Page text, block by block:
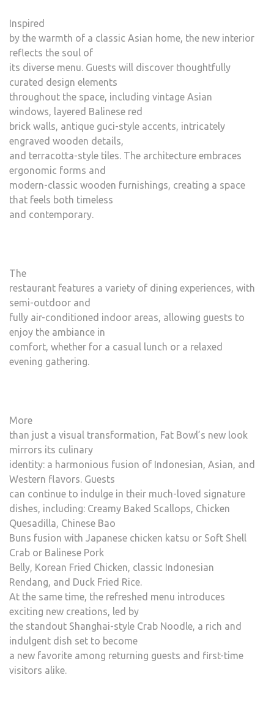
Inspired
by the warmth of a classic Asian home, the new interior
reflects the soul of
its diverse menu. Guests will discover thoughtfully
curated design elements
throughout the space, including vintage Asian
windows, layered Balinese red
brick walls, antique guci-style accents, intricately
engraved wooden details,
and terracotta-style tiles. The architecture embraces
ergonomic forms and
modern-classic wooden furnishings, creating a space
that feels both timeless
and contemporary.
The
restaurant features a variety of dining experiences, with
semi-outdoor and
fully air-conditioned indoor areas, allowing guests to
enjoy the ambiance in
comfort, whether for a casual lunch or a relaxed
evening gathering.
More
than just a visual transformation, Fat Bowl’s new look
mirrors its culinary
identity: a harmonious fusion of Indonesian, Asian, and
Western flavors. Guests
can continue to indulge in their much-loved signature
dishes, including: Creamy Baked Scallops, Chicken
Quesadilla, Chinese Bao
Buns fusion with Japanese chicken katsu or Soft Shell
Crab or Balinese Pork
Belly, Korean Fried Chicken, classic Indonesian
Rendang, and Duck Fried Rice.
At the same time, the refreshed menu introduces
exciting new creations, led by
the standout Shanghai-style Crab Noodle, a rich and
indulgent dish set to become
a new favorite among returning guests and first-time
visitors alike.